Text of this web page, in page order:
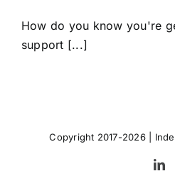
How do you know you're
support [...]
Copyright 2017-2026 |